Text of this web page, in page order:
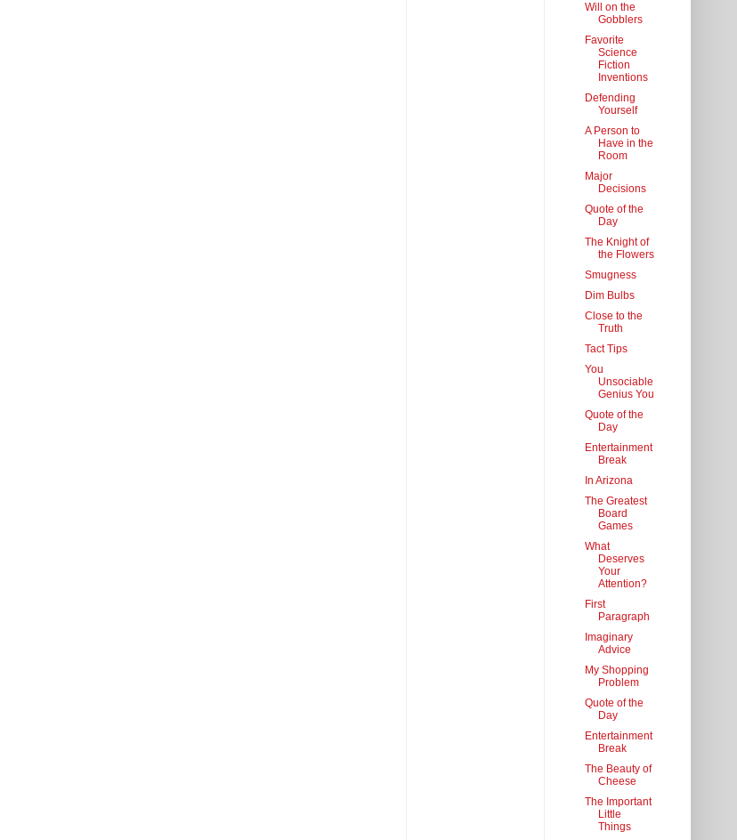
Will on the
Gobblers
Favorite
Science
Fiction
Inventions
Defending
Yourself
A Person to
Have in the
Room
Major
Decisions
Quote of the
Day
The Knight of
the Flowers
Smugness
Dim Bulbs
Close to the
Truth
Tact Tips
You
Unsociable
Genius You
Quote of the
Day
Entertainment
Break
In Arizona
The Greatest
Board
Games
What
Deserves
Your
Attention?
First
Paragraph
Imaginary
Advice
My Shopping
Problem
Quote of the
Day
Entertainment
Break
The Beauty of
Cheese
The Important
Little
Things